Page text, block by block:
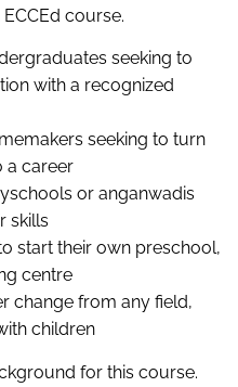
course.
seeking to
with a recognized
seeking to turn
a career
or anganwadis
skills
start their own preschool,
centre
change from any field,
children
for this course.